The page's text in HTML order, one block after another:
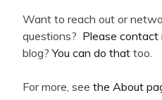
Want to reach out or
questions? Please contact
blog?You can do that too.
For more, see the About